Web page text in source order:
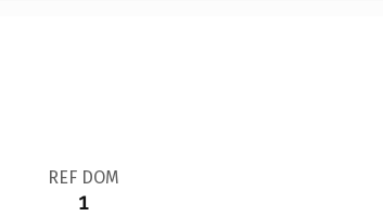
REF DOM
1